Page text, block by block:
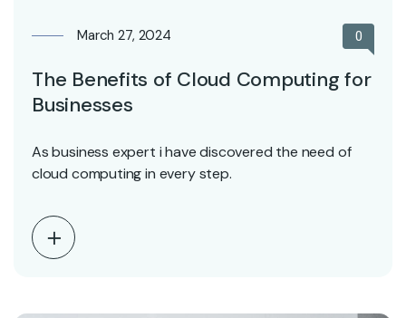
March 27, 2024 0
The Benefits of Cloud Computing for
Businesses
As business expert i have discovered the need of
cloud computing in every step.